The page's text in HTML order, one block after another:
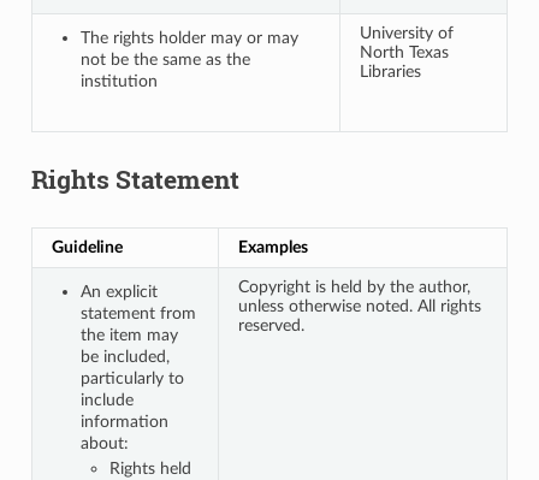
The rights holder may or may
not be the same as the
institution
University of
North Texas
Libraries
Rights Statement
Guideline Examples
An explicit
statement from
the item may
be included,
particularly to
include
information
about:
Rights held
Copyright is held by the author,
unless otherwise noted. All rights
reserved.